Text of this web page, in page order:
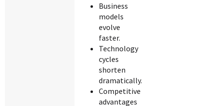
Business
models
evolve
faster.
Technology
cycles
shorten
dramatically.
Competitive
advantages